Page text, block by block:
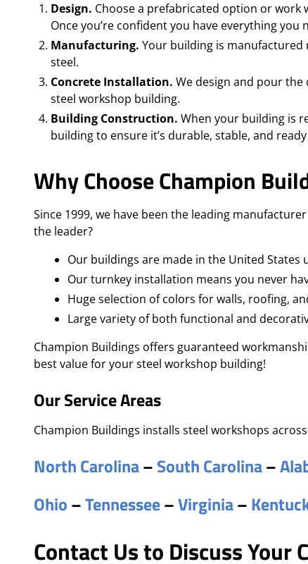
Design. Choose a prefabricated option or
Once you’re confident you have everything
Manufacturing. Your building is
steel.
Concrete Installation. We design and pour
steel workshop building.
Building Construction. When your building is
building to ensure it’s durable, stable, and
Why Choose Champion
Since 1999, we have been the leading
the leader?
Our buildings are made in the United
Our turnkey installation means you never
Huge selection of colors for walls, roofing,
Large variety of both functional and
Champion Buildings offers guaranteed
best value for your steel workshop building!
Our Service Areas
Champion Buildings installs steel workshops
North Carolina–South Carolina–
Ohio–Tennessee–Virginia–
Contact Us to Discuss